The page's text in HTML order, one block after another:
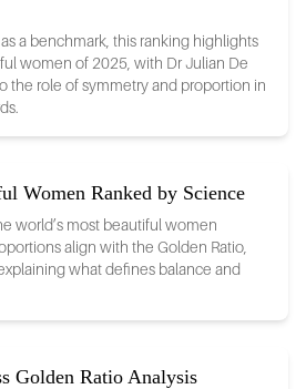
a benchmark, this ranking highlights
women of 2025, with Dr Julian De
the role of symmetry and proportion in
Women Ranked by Science
world’s most beautiful women
align with the Golden Ratio,
what defines balance and
Golden Ratio Analysis